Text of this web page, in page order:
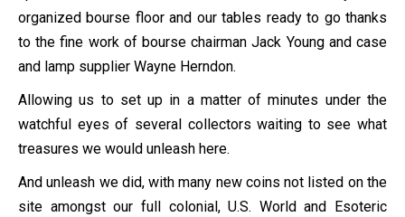
organized bourse floor and our tables ready to go thanks
to the fine work of bourse chairman Jack Young and case
and lamp supplier Wayne Herndon.
Allowing us to set up in a matter of minutes under the
watchful eyes of several collectors waiting to see what
treasures we would unleash here.
And unleash we did, with many new coins not listed on the
site amongst our full colonial, U.S. World and Esoteric